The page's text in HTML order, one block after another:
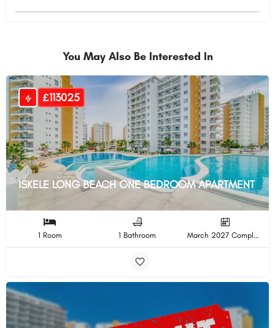
You May Also Be Interested In
ISKELE LONG BEACH ONE BEDROOM APARTMENT
£113025
1 Room 1 Bathroom March 2027 Completion